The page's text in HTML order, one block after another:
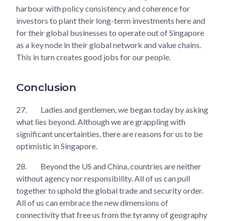
harbour with policy consistency and coherence for
investors to plant their long-term investments here and
for their global businesses to operate out of Singapore
as a key node in their global network and value chains.
This in turn creates good jobs for our people.
Conclusion
27.
Ladies and gentlemen, we began today by asking
what lies beyond. Although we are grappling with
significant uncertainties, there are reasons for us to be
optimistic in Singapore.
28.
Beyond the US and China, countries are neither
without agency nor responsibility. All of us can pull
together to uphold the global trade and security order.
All of us can embrace the new dimensions of
connectivity that free us from the tyranny of geography